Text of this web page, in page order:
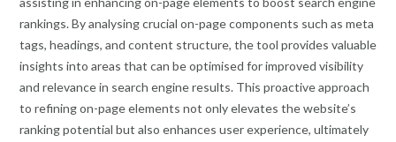
rankings. By analysing crucial on-page components such as meta
tags, headings, and content structure, the tool provides valuable
insights into areas that can be optimised for improved visibility
and relevance in search engine results. This proactive approach
to refining on-page elements not only elevates the website’s
ranking potential but also enhances user experience, ultimately